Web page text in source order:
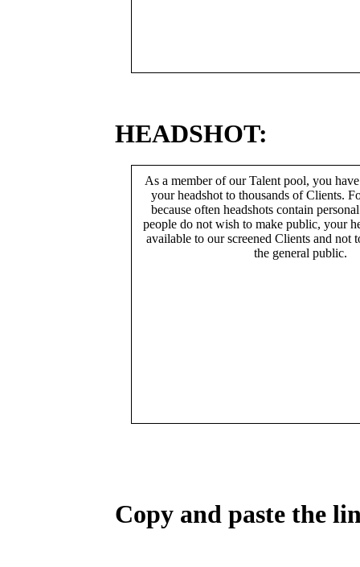
HEADSHOT:
As a member of our Talent pool, you
your headshot to thousands of Clients.
because often headshots contain
people do not wish to make public, your
available to our screened Clients and not
the general public.
Copy and paste the